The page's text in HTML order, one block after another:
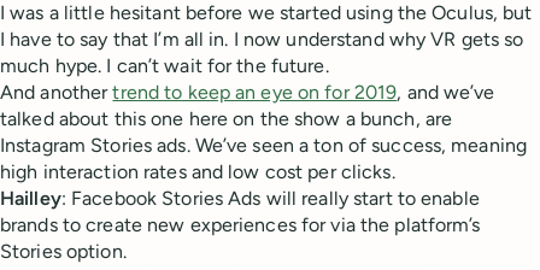
I was a little hesitant before we started using the Oculus, but
I have to say that I’m all in. I now understand why VR gets so
much hype. I can’t wait for the future.
And anothertrend to keep an eye on for 2019, and we’ve
talked about this one here on the show a bunch, are
Instagram Stories ads. We’ve seen a ton of success, meaning
high interaction rates and low cost per clicks.
Hailley: Facebook Stories Ads will really start to enable
brands to create new experiences for via the platform’s
Stories option.